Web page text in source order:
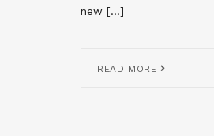
new […]
READ MORE